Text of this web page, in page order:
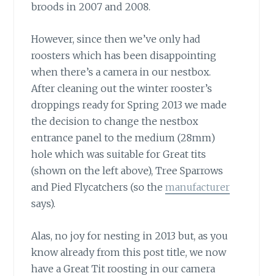
broods in 2007 and 2008.
However, since then we’ve only had
roosters which has been disappointing
when there’s a camera in our nestbox.
After cleaning out the winter rooster’s
droppings ready for Spring 2013 we made
the decision to change the nestbox
entrance panel to the medium (28mm)
hole which was suitable for Great tits
(shown on the left above), Tree Sparrows
and Pied Flycatchers (so themanufacturer
says).
Alas, no joy for nesting in 2013 but, as you
know already from this post title, we now
have a Great Tit roosting in our camera